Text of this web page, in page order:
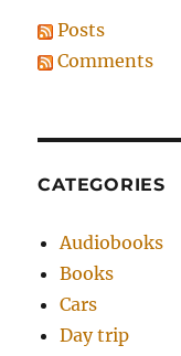
Posts
Comments
CATEGORIES
Audiobooks
Books
Cars
Day trip